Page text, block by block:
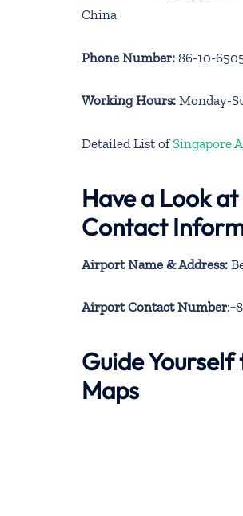
China
Phone Number: 86-10-
Working Hours: Monday-
Detailed List ofSingapore
Have a Look
Contact
Airport Name & Address:
Airport Contact Number
Guide
Maps